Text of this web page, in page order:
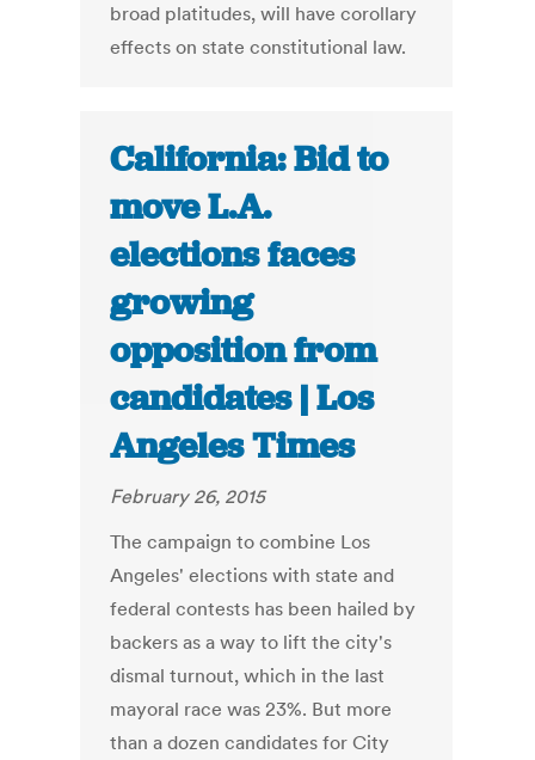
broad platitudes, will have corollary
effects on state constitutional law.
California: Bid to
move L.A.
elections faces
growing
opposition from
candidates | Los
Angeles Times
February 26, 2015
The campaign to combine Los
Angeles' elections with state and
federal contests has been hailed by
backers as a way to lift the city's
dismal turnout, which in the last
mayoral race was 23%. But more
than a dozen candidates for City